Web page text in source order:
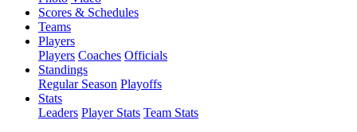
Scores & Schedules
Teams
Players
Players Coaches Officials
Standings
Regular Season Playoffs
Stats
Leaders Player Stats Team Stats